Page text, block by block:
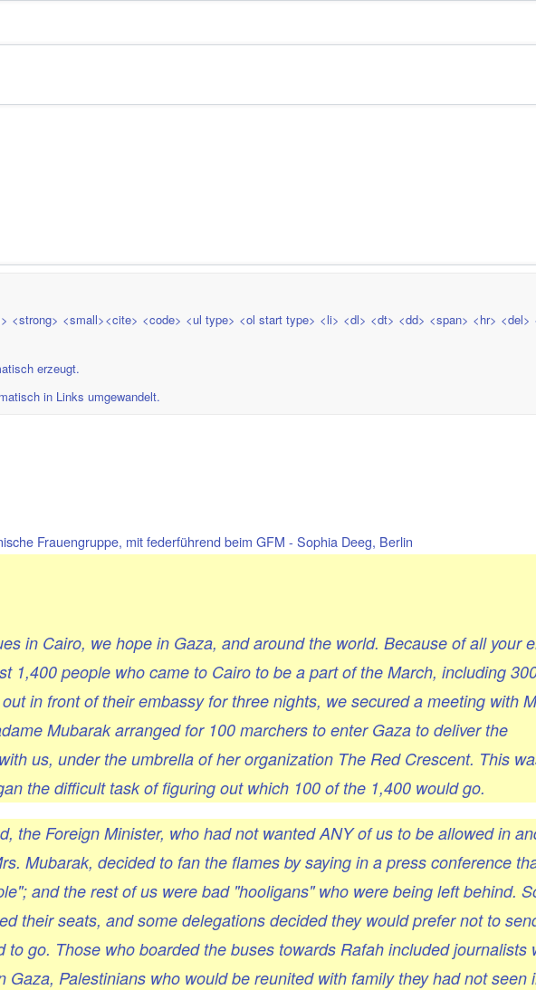
<strong> <small><cite> <code> <ul type> <ol start type> <li> <dl> <dt> <dd> <span> <hr> <del>
erzeugt.
in Links umgewandelt.
Frauengruppe, mit federführend beim GFM - Sophia Deeg, Berlin
in Cairo, we hope in Gaza, and around the world. Because of all your
1,400 people who came to Cairo to be a part of the March, including
in front of their embassy for three nights, we secured a meeting with
Mubarak arranged for 100 marchers to enter Gaza to deliver the
us, under the umbrella of her organization The Red Crescent. This
the difficult task of figuring out which 100 of the 1,400 would go.
the Foreign Minister, who had not wanted ANY of us to be allowed in
Mubarak, decided to fan the flames by saying in a press conference
and the rest of us were bad "hooligans" who were being left behind.
their seats, and some delegations decided they would prefer not to
go. Those who boarded the buses towards Rafah included journalists
Palestinians who would be reunited with family they had not seen